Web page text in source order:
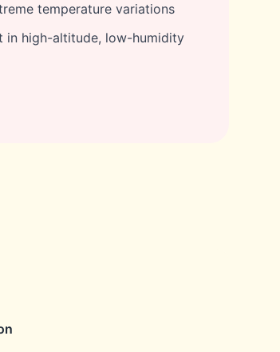
temperature variations
in high-altitude, low-humidity